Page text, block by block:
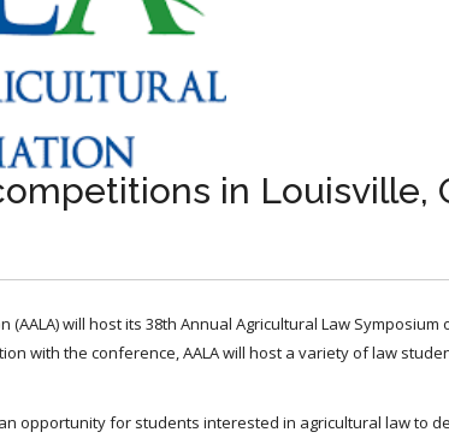
in Louisville,
will host its 38th Annual Agricultural Law Symposium
with the conference, AALA will host a variety of law
an opportunity for students interested in agricultural law to